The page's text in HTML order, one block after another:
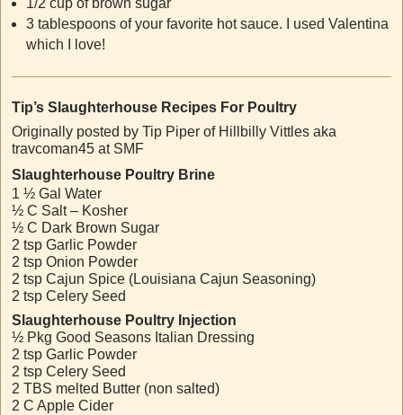
1/2 cup of brown sugar
3 tablespoons of your favorite hot sauce. I used Valentina
which I love!
Tip’s Slaughterhouse Recipes For Poultry
Originally posted by Tip Piper of Hillbilly Vittles aka
travcoman45 at SMF
Slaughterhouse Poultry Brine
1 ½ Gal Water
½ C Salt – Kosher
½ C Dark Brown Sugar
2 tsp Garlic Powder
2 tsp Onion Powder
2 tsp Cajun Spice (Louisiana Cajun Seasoning)
2 tsp Celery Seed
Slaughterhouse Poultry Injection
½ Pkg Good Seasons Italian Dressing
2 tsp Garlic Powder
2 tsp Celery Seed
2 TBS melted Butter (non salted)
2 C Apple Cider